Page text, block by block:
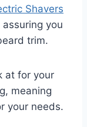
Shavers
you
trim.
at for your
meaning
your needs.